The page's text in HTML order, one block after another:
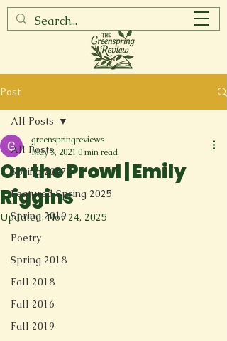
Post
All Posts
Spring 2017
Featured Spring 2025
Spring 2019
Poetry
Spring 2018
Fall 2018
Fall 2016
Fall 2019
All Posts
On the Prowl | Emily
Riggins
greenspringreviews
May 3, 2021 0 min read
Updated:Nov 24, 2025